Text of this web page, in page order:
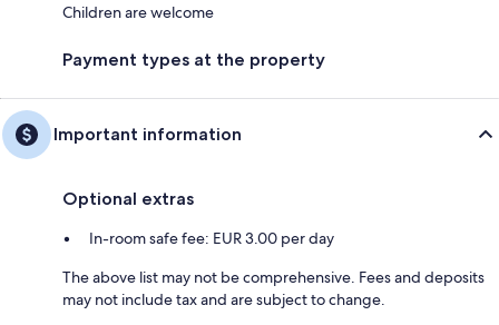
Children are welcome
Payment types at the property
Important information
Optional extras
In-room safe fee: EUR 3.00 per day
The above list may not be comprehensive. Fees and deposits
may not include tax and are subject to change.